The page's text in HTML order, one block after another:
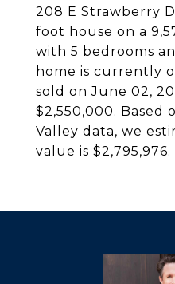
208 E Strawberry
foot house on a
with 5 bedrooms
home is currently
sold on June 02,
$2,550,000. Based
Valley data, we
value is $2,795,976.